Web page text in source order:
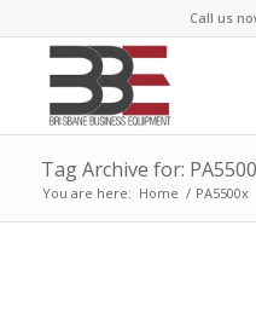
Call us
Tag Archive for:
You are here: Home / PA5500x